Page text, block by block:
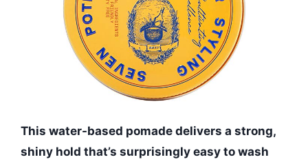
This water-based pomade delivers a strong,
shiny hold that’s surprisingly easy to wash